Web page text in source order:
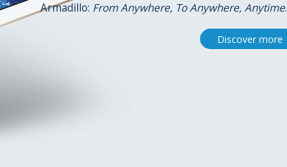
Armadillo: From Anywhere, To Anywhere, Anytime.
Discover more